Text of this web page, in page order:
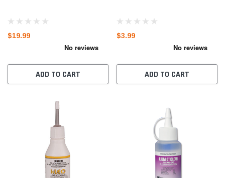
$19.99
ADD TO CART
$3.99
ADD TO CART